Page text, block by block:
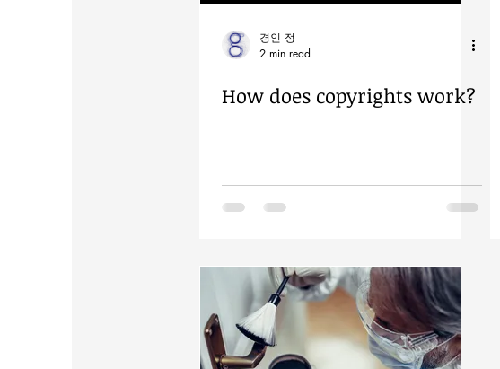
경인 정
2 min read
How does copyrights work?